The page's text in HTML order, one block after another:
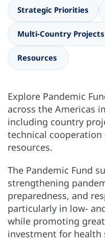
Strategic Priorities
Multi-Country Projects
Resources
Explore Pandemic
across the Americas
including country
technical
resources.
The Pandemic Fund
strengthening
preparedness, and
particularly in low-
while promoting
investment for health